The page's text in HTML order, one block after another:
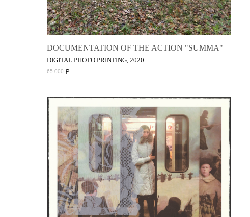
DOCUMENTATION OF THE ACTION "SUMMA"
DIGITAL PHOTO PRINTING, 2020
65 000 ₽